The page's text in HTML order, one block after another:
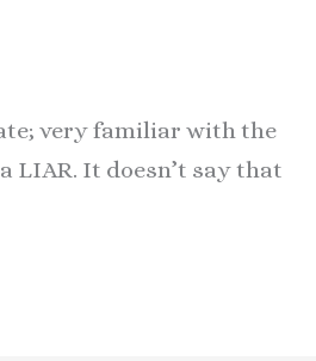
very familiar with the
LIAR. It doesn’t say that